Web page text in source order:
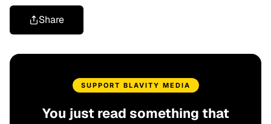
Share
SUPPORT BLAVITY MEDIA
You just read something that